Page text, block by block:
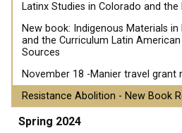
Latinx Studies in Colorado and the
New book: Indigenous Materials in
and the Curriculum Latin
Sources
November 18 -Manier travel grant
Resistance Abolition - New Book
Spring 2024